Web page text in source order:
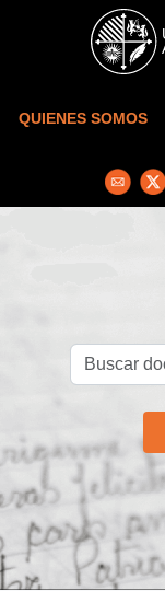
Skip to main content
QUIENES SOMOS